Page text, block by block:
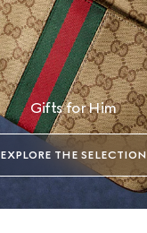
Gifts for Him
EXPLORE THE SELECTION